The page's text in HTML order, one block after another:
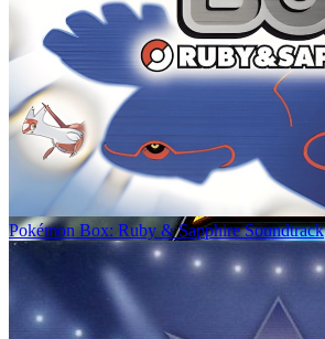
Pokémon Box: Ruby & Sapphire Soundtrack